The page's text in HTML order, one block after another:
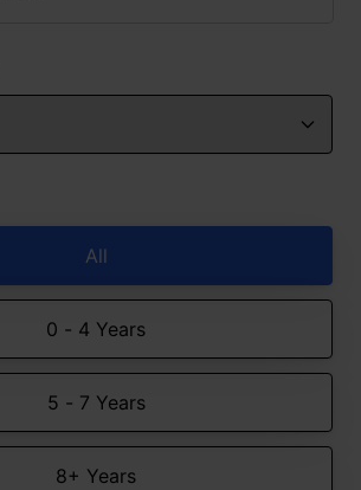
All
0 - 4 Years
5 - 7 Years
8+ Years